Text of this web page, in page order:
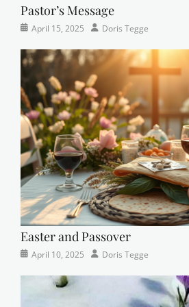
Pastor’s Message
Categories
Easter,
Newsletter
Pastor's
Posts
PostedApril 15, 2025 AuthorDoris Tegge
Easter and Passover
Categories
PostedApril 10, 2025 AuthorDoris Tegge